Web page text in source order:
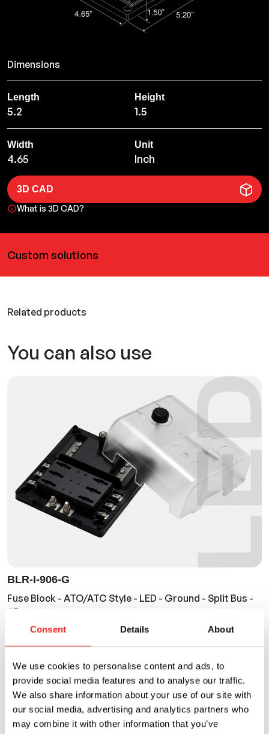
Consent Details About
We use cookies to personalise content and ads, to
provide social media features and to analyse our traffic.
We also share information about your use of our site with
our social media, advertising and analytics partners who
may combine it with other information that you’ve
Dimensions
Length
5.2
Height
1.5
Width
4.65
Unit
Inch
3D CAD
What is 3D CAD?
Custom solutions
Related products
You can also use
BLR-I-906-G
Fuse Block - ATO/ATC Style - LED - Ground - Split Bus -
6P